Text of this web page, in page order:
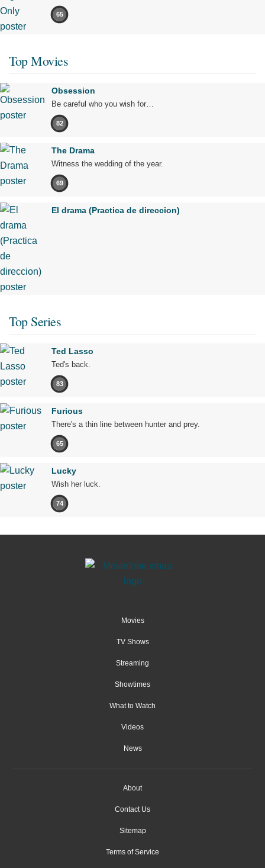
65
Top Movies
Obsession
Be careful who you wish for…
82
The Drama
Witness the wedding of the year.
69
El drama (Practica de direccion)
Top Series
Ted Lasso
Ted's back.
83
Furious
There's a thin line between hunter and prey.
65
Lucky
Wish her luck.
74
Movies
TV Shows
Streaming
Showtimes
What to Watch
Videos
News
About
Contact Us
Sitemap
Terms of Service